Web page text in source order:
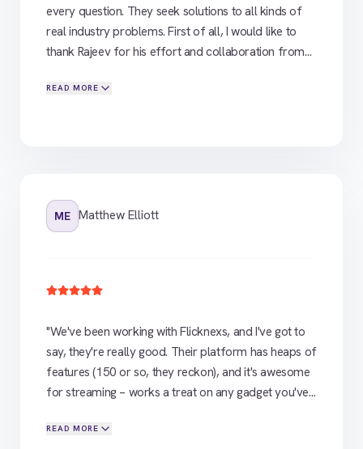
every question. They seek solutions to all kinds of
real industry problems. First of all, I would like to
thank Rajeev for his effort and collaboration from
stage. We were in search of a white label OTT
very consistent"
READ MORE
ME Matthew Elliott
"We've been working with Flicknexs, and I've got to
say, they're really good. Their platform has heaps of
features (150 or so, they reckon), and it's awesome
for streaming – works a treat on any gadget you've
bloke. He's given us some solid advice and even
READ MORE